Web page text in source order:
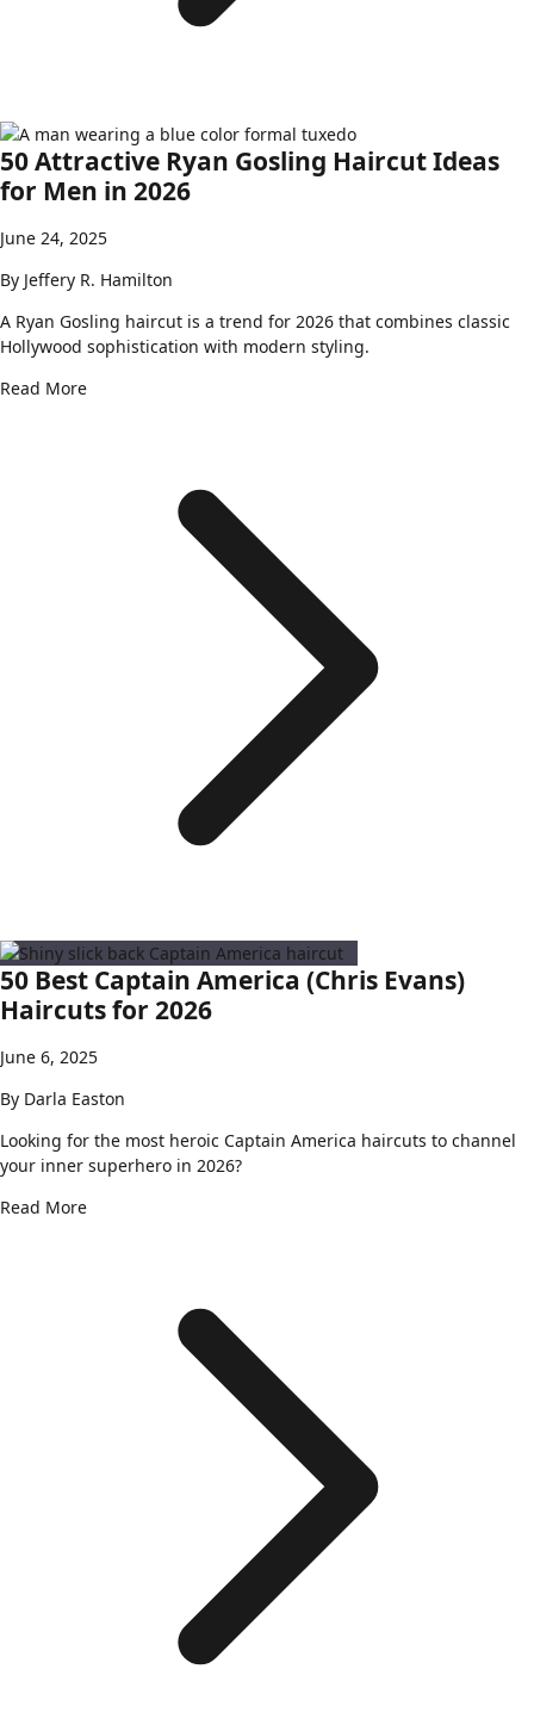
50 Attractive Ryan Gosling Haircut Ideas
for Men in 2026
June 24, 2025
By Jeffery R. Hamilton
A Ryan Gosling haircut is a trend for 2026 that combines classic
Hollywood sophistication with modern styling.
Read More
50 Best Captain America (Chris Evans)
Haircuts for 2026
June 6, 2025
By Darla Easton
Looking for the most heroic Captain America haircuts to channel
your inner superhero in 2026?
Read More